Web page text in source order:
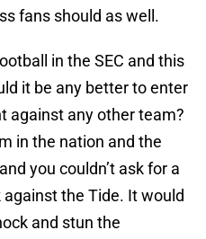
fans should as well.
in the SEC and this
it be any better to enter
against any other team?
in the nation and the
you couldn’t ask for a
the Tide. It would
and stun the